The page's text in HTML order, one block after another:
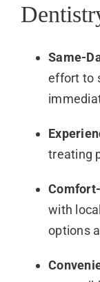
Same-
effort to
treating
with
options